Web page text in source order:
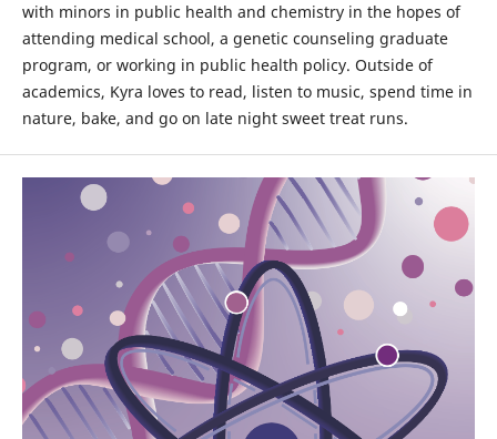
with minors in public health and chemistry in the hopes of
attending medical school, a genetic counseling graduate
program, or working in public health policy. Outside of
academics, Kyra loves to read, listen to music, spend time in
nature, bake, and go on late night sweet treat runs.